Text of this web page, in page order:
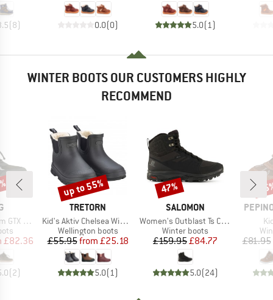
(8) 0.0(0) 5.0(1 )
WINTER BOOTS OUR CUSTOMERS HIGHLY
RECOMMEND
1V SL
Price
£82.36
(2)
BRAND
TRETORN
Item(s)
Kid's Aktiv Chelsea Winter
Product group
Wellington boots
Price
£55.95 Reduced Price
from £25.18
5.0(1)
Discount
up to 55%
BRAND
SALOMON
Item(s)
Women's Outblast Ts CSWP
Product group
Winter boots
Price
£159.95Reduced Price
£84.77
5.0(24)
Discount
47%
BRAND
£81.95